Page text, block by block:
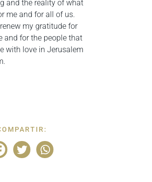
and the reality of what
me and for all of us.
my gratitude for
and for the people that
with love in Jerusalem